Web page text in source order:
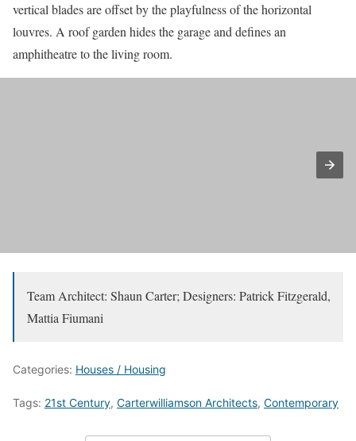
vertical blades are offset by the playfulness of the horizontal
louvres. A roof garden hides the garage and defines an
amphitheatre to the living room.
Team Architect: Shaun Carter; Designers: Patrick Fitzgerald,
Mattia Fiumani
Categories: Houses / Housing
Tags: 21st Century, Carterwilliamson Architects, Contemporary